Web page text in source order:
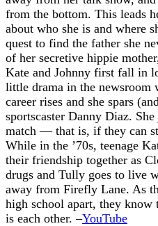
from the bottom. This leads
about who she is and where
quest to find the father she
of her secretive hippie
Kate and Johnny first fall in
little drama in the newsroom
career rises and she spars
sportscaster Danny Diaz.
match — that is, if they can
While in the ’70s, teenage
their friendship together as
drugs and Tully goes to live
away from Firefly Lane. As
high school apart, they know
is each other. –YouTube